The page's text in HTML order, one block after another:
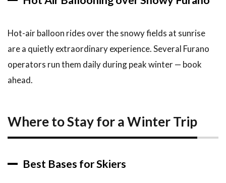
Hot-air balloon rides over the snowy fields at sunrise
are a quietly extraordinary experience. Several Furano
operators run them daily during peak winter — book
ahead.
Where to Stay for a Winter Trip
Best Bases for Skiers